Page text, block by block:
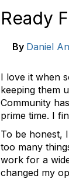
Ready
By Daniel
I love it when
keeping them
Community
prime time. I
To be honest,
too many
work for a
changed my